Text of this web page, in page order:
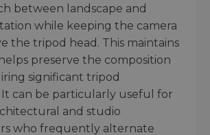
between landscape and
while keeping the camera
the tripod head. This maintains
preserve the composition
significant tripod
can be particularly useful for
and studio
who frequently alternate